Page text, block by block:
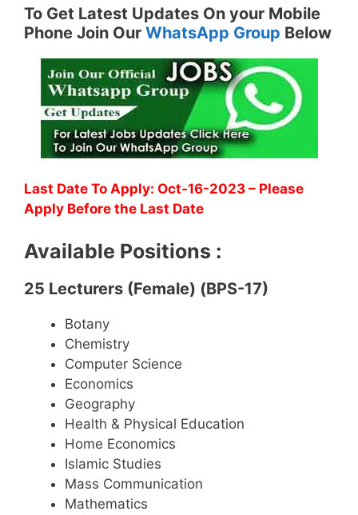
To Get Latest Updates On your Mobile
Phone Join Our WhatsApp Group Below
Last Date To Apply: Oct-16-2023 – Please
Apply Before the Last Date
Available Positions :
25 Lecturers (Female) (BPS-17)
Botany
Chemistry
Computer Science
Economics
Geography
Health & Physical Education
Home Economics
Islamic Studies
Mass Communication
Mathematics